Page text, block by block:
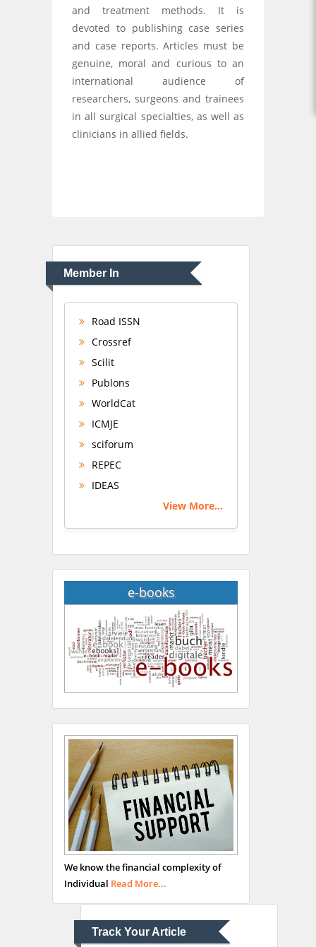
and treatment methods. It is
devoted to publishing case series
and case reports. Articles must be
genuine, moral and curious to an
international audience of
researchers, surgeons and trainees
in all surgical specialties, as well as
clinicians in allied fields.
Member In
Road ISSN
Crossref
Scilit
Publons
WorldCat
ICMJE
sciforum
REPEC
IDEAS
View More...
e-books
We know the financial complexity of
Individual Read More...
Track Your Article
Hany Atalah
Minimally Invasive
Surgery
Mercer University
school of Medicine, USA
Abu-Hussein
Muhamad
Pediatric Dentistry
University of Athens ,
Greece
Mark E Smith